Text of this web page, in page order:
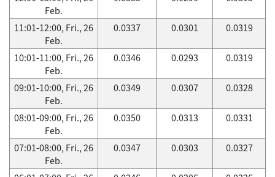
Feb.
11:01-12:00, Fri., 26
Feb.
0.0337 0.0301 0.0319
10:01-11:00, Fri., 26
Feb.
0.0346 0.0293 0.0319
09:01-10:00, Fri., 26
Feb.
0.0349 0.0307 0.0328
08:01-09:00, Fri., 26
Feb.
0.0350 0.0313 0.0331
07:01-08:00, Fri., 26
Feb.
0.0347 0.0303 0.0327